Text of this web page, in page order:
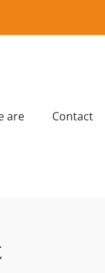
are
Contact